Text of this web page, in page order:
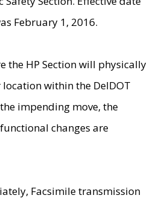
February 1, 2016.
the HP Section will physically
within the DelDOT
impending move, the
changes are
Facsimile transmission